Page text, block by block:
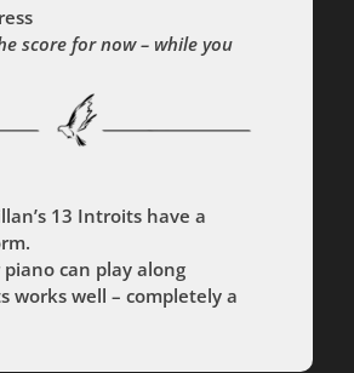
score for now – while you
13 Introits have a
can play along
works well – completely a